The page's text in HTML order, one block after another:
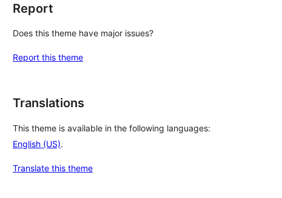
Report
Does this theme have major issues?
Report this theme
Translations
This theme is available in the following languages:
English (US).
Translate this theme